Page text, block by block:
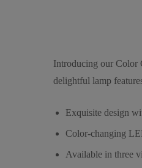
Introducing our Color
delightful lamp
Exquisite design
Color-changing
Available in three